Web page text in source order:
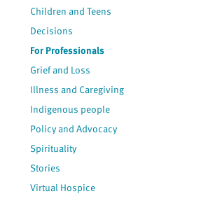
Children and Teens
Decisions
For Professionals
Grief and Loss
Illness and Caregiving
Indigenous people
Policy and Advocacy
Spirituality
Stories
Virtual Hospice